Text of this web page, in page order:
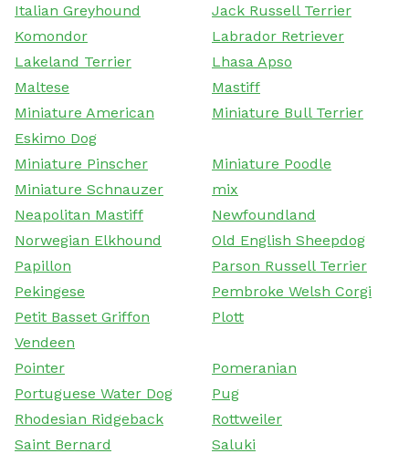
Italian Greyhound
Jack Russell Terrier
Komondor
Labrador Retriever
Lakeland Terrier
Lhasa Apso
Maltese
Mastiff
Miniature American
Eskimo Dog
Miniature Bull Terrier
Miniature Pinscher
Miniature Poodle
Miniature Schnauzer
mix
Neapolitan Mastiff
Newfoundland
Norwegian Elkhound
Old English Sheepdog
Papillon
Parson Russell Terrier
Pekingese
Pembroke Welsh Corgi
Petit Basset Griffon
Vendeen
Plott
Pointer
Pomeranian
Portuguese Water Dog
Pug
Rhodesian Ridgeback
Rottweiler
Saint Bernard
Saluki